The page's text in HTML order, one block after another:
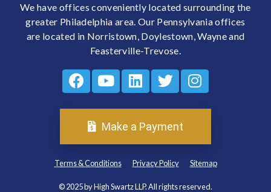
We have offices conveniently located surrounding the
greater Philadelphia area. Our Pennsylvania offices
are located in Norristown, Doylestown, Wayne and
Feasterville-Trevose.
Make a Payment
Terms & Conditions Privacy Policy Sitemap
© 2025 by High Swartz LLP. All rights reserved.